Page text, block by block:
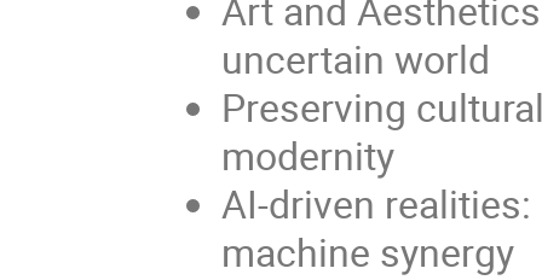
Art and
uncertain world
Preserving
modernity
AI-driven
machine synergy